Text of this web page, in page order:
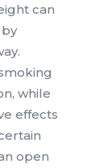
can
while
effects
open